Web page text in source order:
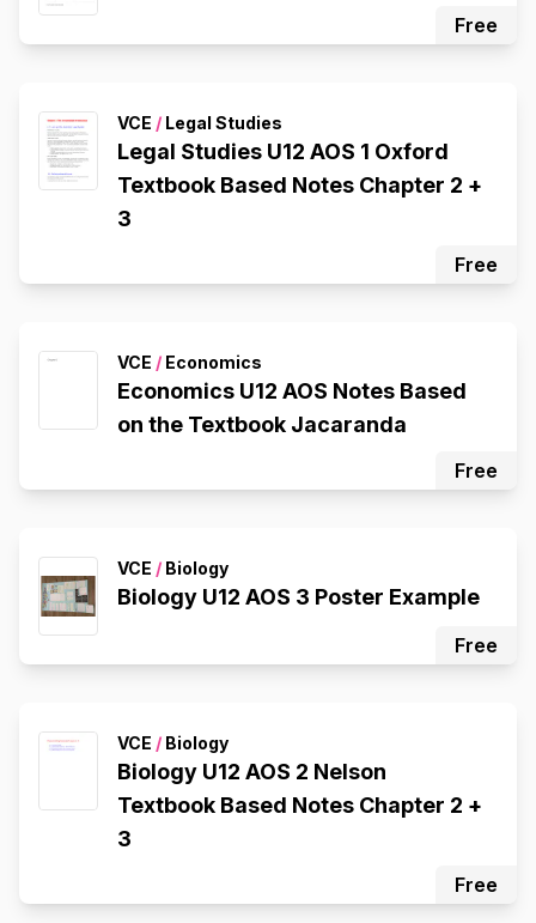
Free
VCE / Legal Studies
Legal Studies U12 AOS 1 Oxford
Textbook Based Notes Chapter 2 +
3
Free
VCE / Economics
Economics U12 AOS Notes Based
on the Textbook Jacaranda
Free
VCE / Biology
Biology U12 AOS 3 Poster Example
Free
VCE / Biology
Biology U12 AOS 2 Nelson
Textbook Based Notes Chapter 2 +
3
Free